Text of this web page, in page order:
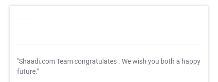
"Shaadi.com Team congratulates . We wish you both a happy
future."